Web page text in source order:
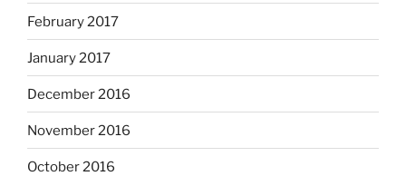
February 2017
January 2017
December 2016
November 2016
October 2016